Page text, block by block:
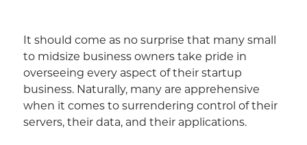
It should come as no surprise that many small
to midsize business owners take pride in
overseeing every aspect of their startup
business. Naturally, many are apprehensive
when it comes to surrendering control of their
servers, their data, and their applications.